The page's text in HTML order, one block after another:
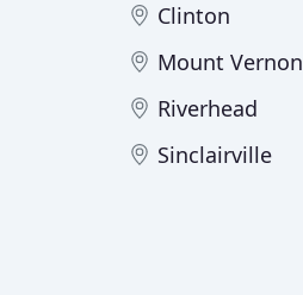
Clinton
Mount Vernon
Riverhead
Sinclairville